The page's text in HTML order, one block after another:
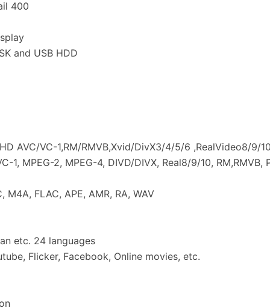
400
and USB HDD
AVC/VC-1,RM/RMVB,Xvid/DivX3/4/5/6 ,RealVideo8/9/
MPEG-2, MPEG-4, DIVD/DIVX, Real8/9/10, RM,RMVB,
FLAC, APE, AMR, RA, WAV
etc. 24 languages
Flicker, Facebook, Online movies, etc.